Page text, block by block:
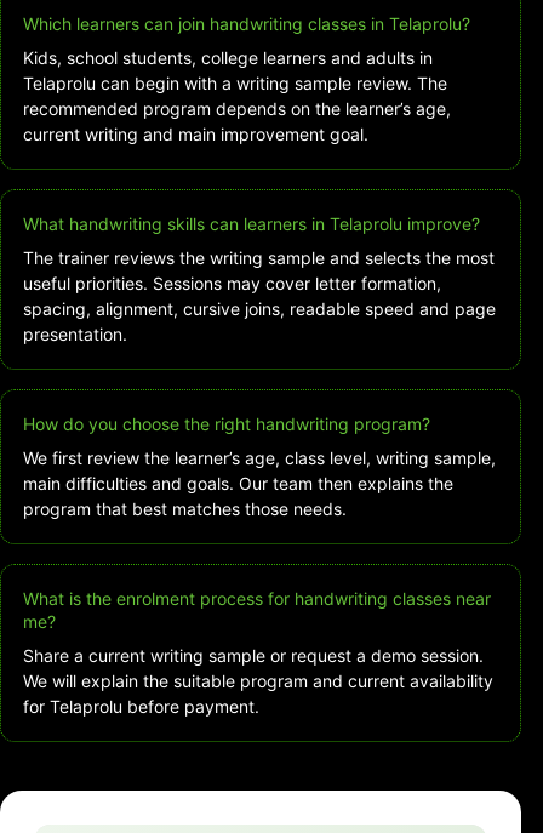
Which learners can join handwriting classes in Telaprolu?
Kids, school students, college learners and adults in
Telaprolu can begin with a writing sample review. The
recommended program depends on the learner’s age,
current writing and main improvement goal.
What handwriting skills can learners in Telaprolu improve?
The trainer reviews the writing sample and selects the most
useful priorities. Sessions may cover letter formation,
spacing, alignment, cursive joins, readable speed and page
presentation.
How do you choose the right handwriting program?
We first review the learner’s age, class level, writing sample,
main difficulties and goals. Our team then explains the
program that best matches those needs.
What is the enrolment process for handwriting classes near
me?
Share a current writing sample or request a demo session.
We will explain the suitable program and current availability
for Telaprolu before payment.